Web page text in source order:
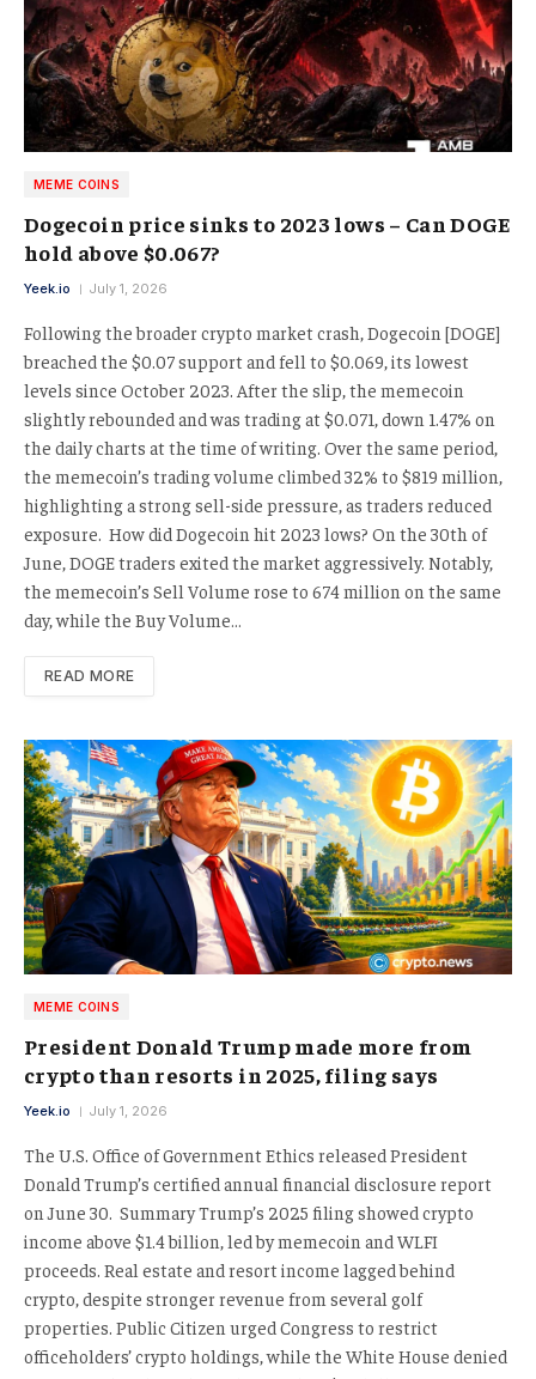
MEME COINS
Dogecoin price sinks to 2023 lows – Can DOGE
hold above $0.067?
Yeek.io July 1, 2026
Following the broader crypto market crash, Dogecoin [DOGE]
breached the $0.07 support and fell to $0.069, its lowest
levels since October 2023. After the slip, the memecoin
slightly rebounded and was trading at $0.071, down 1.47% on
the daily charts at the time of writing. Over the same period,
the memecoin’s trading volume climbed 32% to $819 million,
highlighting a strong sell-side pressure, as traders reduced
exposure. How did Dogecoin hit 2023 lows? On the 30th of
June, DOGE traders exited the market aggressively. Notably,
the memecoin’s Sell Volume rose to 674 million on the same
day, while the Buy Volume…
READ MORE
MEME COINS
President Donald Trump made more from
crypto than resorts in 2025, filing says
Yeek.io July 1, 2026
The U.S. Office of Government Ethics released President
Donald Trump’s certified annual financial disclosure report
on June 30. Summary Trump’s 2025 filing showed crypto
income above $1.4 billion, led by memecoin and WLFI
proceeds. Real estate and resort income lagged behind
crypto, despite stronger revenue from several golf
properties. Public Citizen urged Congress to restrict
officeholders’ crypto holdings, while the White House denied